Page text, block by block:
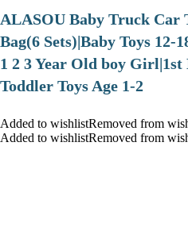
ALASOU Baby Truck Car
Bag(6 Sets)|Baby Toys
1 2 3 Year Old boy
Toddler Toys Age 1-2
Added to wishlistRemoved from
Added to wishlistRemoved from